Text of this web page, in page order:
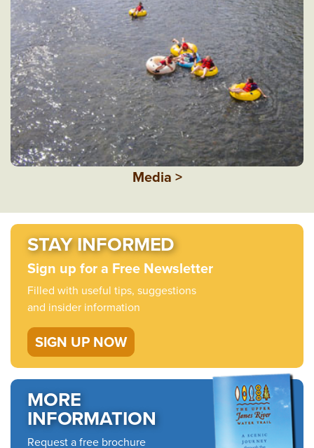
Media >
STAY INFORMED
Sign up for a Free Newsletter
Filled with useful tips, suggestions
and insider information
SIGN UP NOW
MORE
INFORMATION
Request a free brochure